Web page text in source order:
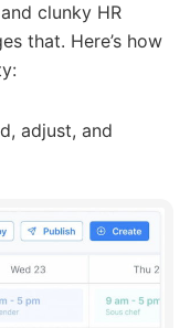
clunky HR
that. Here’s how
adjust, and